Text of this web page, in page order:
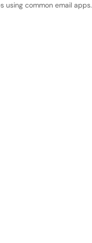
using common email apps.